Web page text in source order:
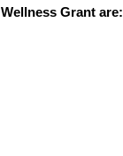
Grant are: